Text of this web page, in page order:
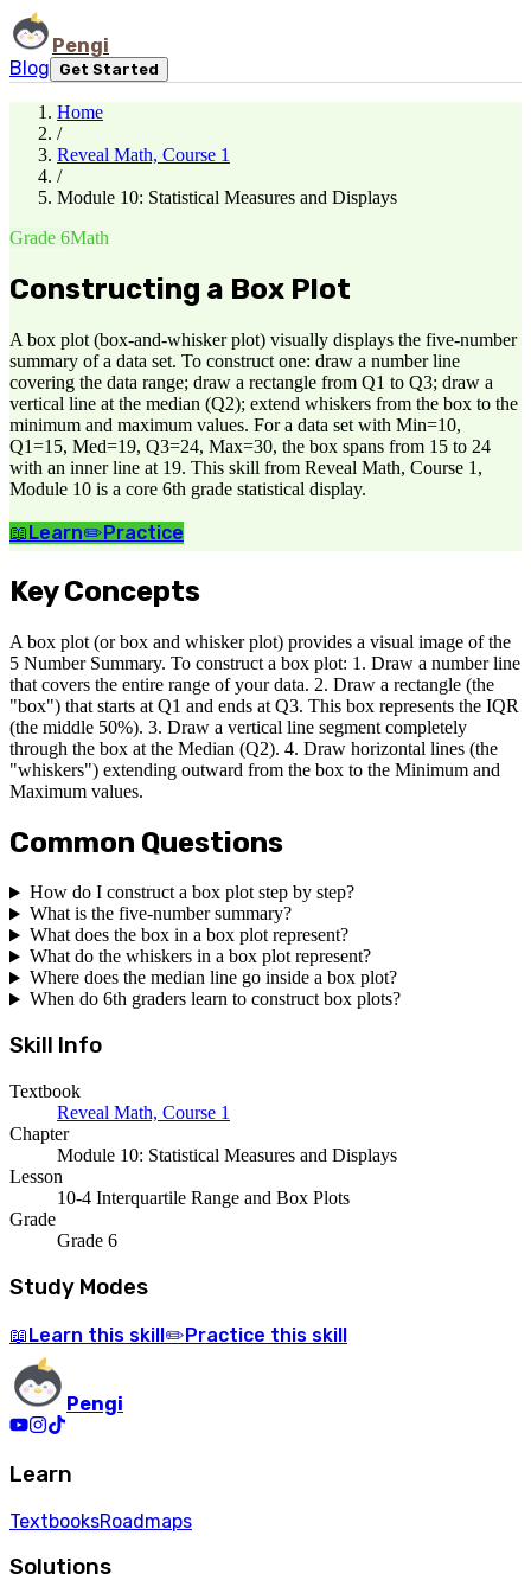
Pengi
Blog
Get Started
Home
/
Reveal Math, Course 1
/
Module 10: Statistical Measures and Displays
Grade 6Math
Constructing a Box Plot
A box plot (box-and-whisker plot) visually displays the five-number
summary of a data set. To construct one: draw a number line
covering the data range; draw a rectangle from Q1 to Q3; draw a
vertical line at the median (Q2); extend whiskers from the box to the
minimum and maximum values. For a data set with Min=10,
Q1=15, Med=19, Q3=24, Max=30, the box spans from 15 to 24
with an inner line at 19. This skill from Reveal Math, Course 1,
Module 10 is a core 6th grade statistical display.
📖Learn✏️Practice
Key Concepts
A box plot (or box and whisker plot) provides a visual image of the
5 Number Summary. To construct a box plot: 1. Draw a number line
that covers the entire range of your data. 2. Draw a rectangle (the
"box") that starts at Q1 and ends at Q3. This box represents the IQR
(the middle 50%). 3. Draw a vertical line segment completely
through the box at the Median (Q2). 4. Draw horizontal lines (the
"whiskers") extending outward from the box to the Minimum and
Maximum values.
Common Questions
How do I construct a box plot step by step?
What is the five-number summary?
What does the box in a box plot represent?
What do the whiskers in a box plot represent?
Where does the median line go inside a box plot?
When do 6th graders learn to construct box plots?
Skill Info
Textbook
Reveal Math, Course 1
Chapter
Module 10: Statistical Measures and Displays
Lesson
10-4 Interquartile Range and Box Plots
Grade
Grade 6
Study Modes
📖 Learn this skill ✏️ Practice this skill
Pengi
Learn
TextbooksRoadmaps
Solutions